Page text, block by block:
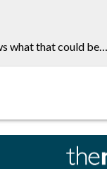
what that could